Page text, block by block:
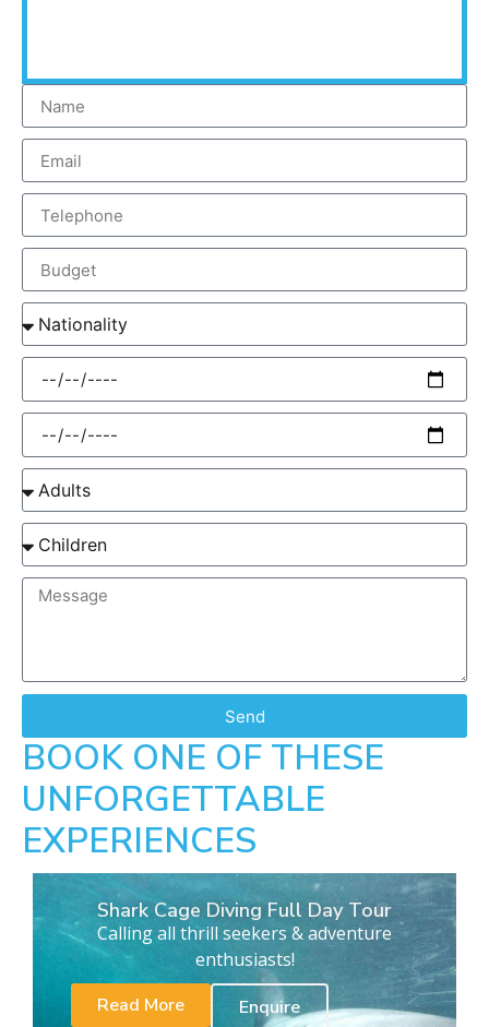
Send
BOOK ONE OF THESE
UNFORGETTABLE
EXPERIENCES
Shark Cage Diving Full Day Tour
Calling all thrill seekers & adventure
enthusiasts!
Read More
Enquire